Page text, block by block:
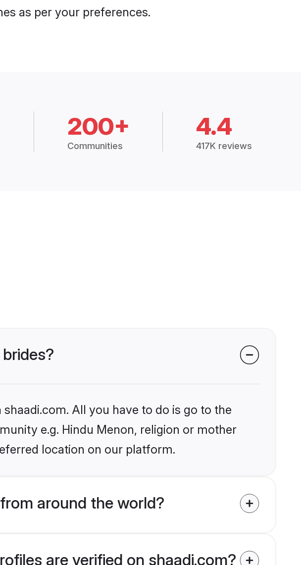
as per your preferences.
200+
Communities
4.4
417K reviews
All you have to do is go to the
e.g. Hindu Menon, religion or mother
location on our platform.
around the world?
are verified on shaadi.com?